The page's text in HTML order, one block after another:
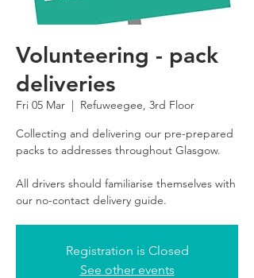
Volunteering - pack
deliveries
Fri 05 Mar
  |
Refuweegee, 3rd Floor
Collecting and delivering our pre-prepared
packs to addresses throughout Glasgow.
All drivers should familiarise themselves with
our no-contact delivery guide.
Registration is Closed
See other events